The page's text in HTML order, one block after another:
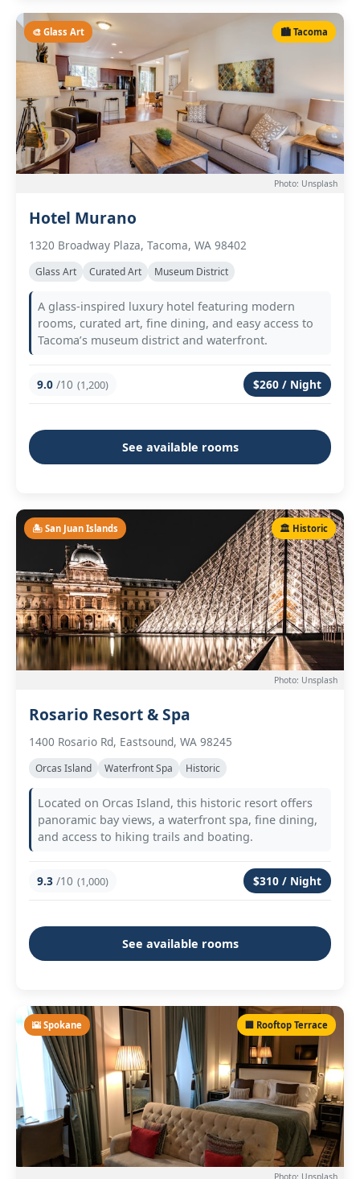
🎨 Glass Art 🏙️ Tacoma
Photo: Unsplash
Hotel Murano
1320 Broadway Plaza, Tacoma, WA 98402
Glass Art Curated Art Museum District
A glass-inspired luxury hotel featuring modern
rooms, curated art, fine dining, and easy access to
Tacoma’s museum district and waterfront.
9.0 /10 (1,200) $260 / Night
See available rooms
🏝️ San Juan Islands 🏛️ Historic
Photo: Unsplash
Rosario Resort & Spa
1400 Rosario Rd, Eastsound, WA 98245
Orcas Island Waterfront Spa Historic
Located on Orcas Island, this historic resort offers
panoramic bay views, a waterfront spa, fine dining,
and access to hiking trails and boating.
9.3 /10 (1,000) $310 / Night
See available rooms
🌇 Spokane 🏢 Rooftop Terrace
Photo: Unsplash